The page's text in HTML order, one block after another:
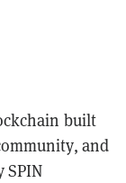
built
and
SPIN